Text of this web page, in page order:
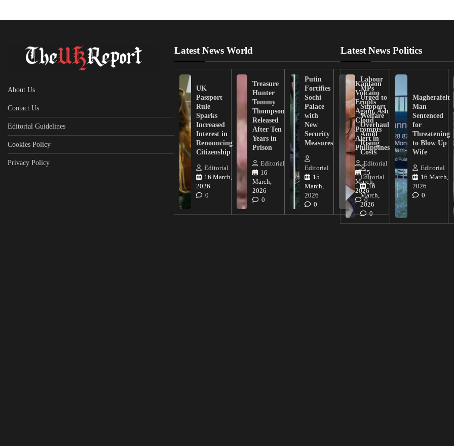
About Us
Contact Us
Editorial Guidelines
Cookies Policy
Privacy Policy
Latest News World
UK
Passport
Rule
Sparks
Increased
Interest in
Renouncing
Citizenship
Editorial
16 March,
2026
0
Treasure
Hunter
Tommy
Thompson
Released
After Ten
Years in
Prison
Editorial
16
March,
2026
0
Putin
Fortifies
Sochi
Palace
with
New
Security
Measures
Editorial
15
March,
2026
0
Kanlaon
Volcano
Erupts
Again, Ash
Cloud
Prompts
Alert in
Philippines
Editorial
15
March,
2026
0
Latest News Politics
Labour
MPs
Urged to
Support
Welfare
Overhaul
Amid
Rising
Costs
Editorial
16
March,
2026
0
Magherafelt
Man
Sentenced
for
Threatening
to Blow Up
Wife
Editorial
16 March,
2026
0